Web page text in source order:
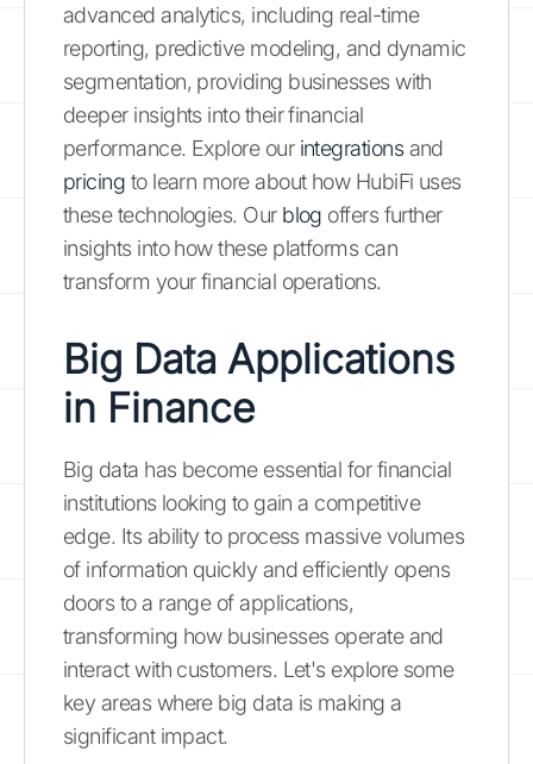
advanced analytics, including real-time
reporting, predictive modeling, and dynamic
segmentation, providing businesses with
deeper insights into their financial
performance. Explore our integrationsand
pricing to learn more about how HubiFi uses
these technologies. Our blog offers further
insights into how these platforms can
transform your financial operations.
Big Data Applications
in Finance
Big data has become essential for financial
institutions looking to gain a competitive
edge. Its ability to process massive volumes
of information quickly and efficiently opens
doors to a range of applications,
transforming how businesses operate and
interact with customers. Let's explore some
key areas where big data is making a
significant impact.